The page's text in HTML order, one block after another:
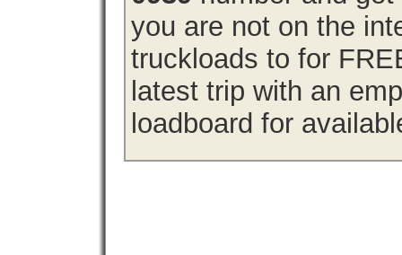
you are not on the
truckloads to for
latest trip with an
loadboard for